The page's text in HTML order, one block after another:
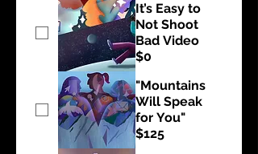
It’s Easy to
Not Shoot
Bad Video
$0
"Mountains
Will Speak
for You"
$125